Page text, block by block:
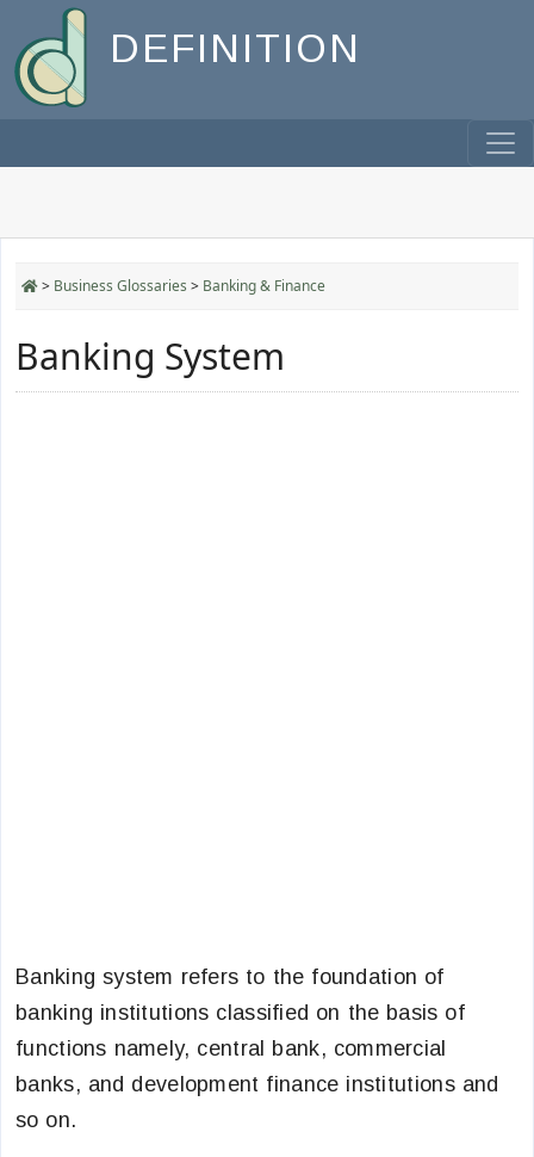
DEFINITION
> Business Glossaries > Banking & Finance
Banking System
Banking system refers to the foundation of
banking institutions classified on the basis of
functions namely, central bank, commercial
banks, and development finance institutions and
so on.